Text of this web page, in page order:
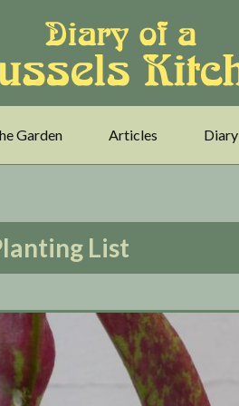
Garden Articles Diary
List